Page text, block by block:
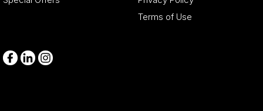
Terms of Use